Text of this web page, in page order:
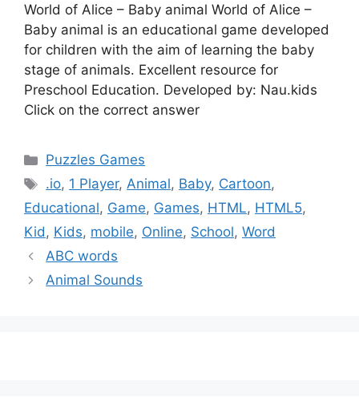
World of Alice – Baby animal World of Alice –
Baby animal is an educational game developed
for children with the aim of learning the baby
stage of animals. Excellent resource for
Preschool Education. Developed by: Nau.kids
Click on the correct answer
Categories
Puzzles Games
Tags
.io, 1 Player,Animal, Baby, Cartoon,
Educational, Game, Games, HTML, HTML5,
Kid, Kids, mobile, Online, School, Word
ABC words
Animal Sounds